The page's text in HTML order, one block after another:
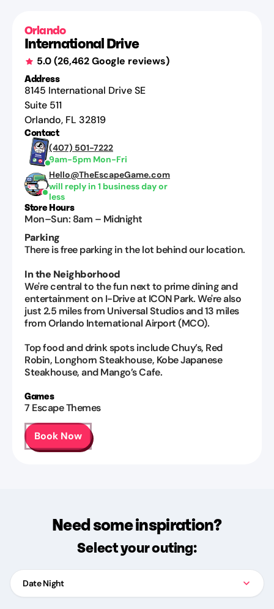
Orlando
International Drive
5.0(26,462Google reviews)
Address
8145 International Drive SE
Suite 511
Orlando, FL 32819
Contact
(407) 501-7222
9am-5pm Mon-Fri
Hello@TheEscapeGame.com
will reply in 1 business day or
less
Store Hours
Mon–Sun: 8am – Midnight
Parking
There is free parking in the lot behind our location.
In the Neighborhood
We're central to the fun next to prime dining and
entertainment on I-Drive at ICON Park. We're also
just 2.5 miles from Universal Studios and 13 miles
from Orlando International Airport (MCO).
Top food and drink spots include Chuy’s, Red
Robin, Longhorn Steakhouse, Kobe Japanese
Steakhouse, and Mango’s Cafe.
Games
7 Escape Themes
Book Now
Need some inspiration?
Select your outing:
Date Night